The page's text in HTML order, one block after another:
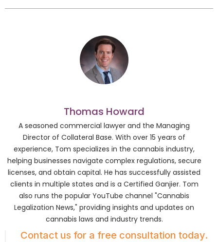
Thomas Howard
A seasoned commercial lawyer and the Managing
Director of Collateral Base. With over 15 years of
experience, Tom specializes in the cannabis industry,
helping businesses navigate complex regulations, secure
licenses, and obtain capital. He has successfully assisted
clients in multiple states and is a Certified Ganjier. Tom
also runs the popular YouTube channel "Cannabis
Legalization News," providing insights and updates on
cannabis laws and industry trends.
Contact us for a free consultation today.